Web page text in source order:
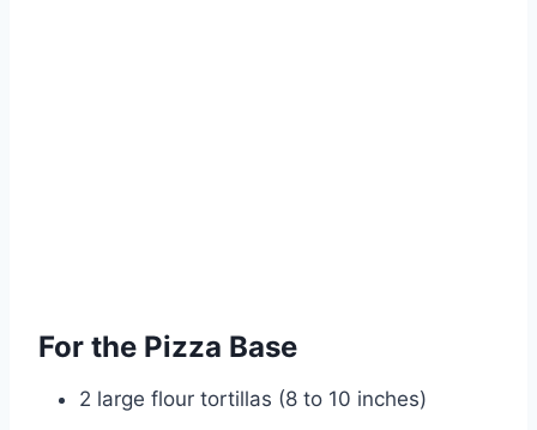
For the Pizza Base
2 large flour tortillas (8 to 10 inches)